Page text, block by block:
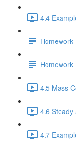
4.4
Homework
Homework
4.5 Mass
4.6 Steady
4.7